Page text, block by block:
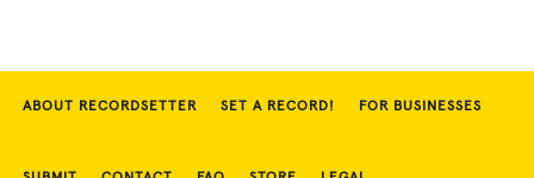
ABOUT RECORDSETTER SET A RECORD! FOR BUSINESSES